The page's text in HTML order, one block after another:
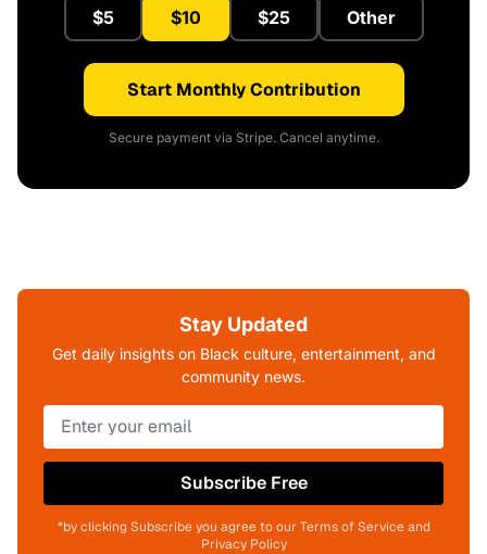
$5 $10 $25 Other
Start Monthly Contribution
Secure payment via Stripe. Cancel anytime.
Stay Updated
Get daily insights on Black culture, entertainment, and
community news.
Subscribe Free
*by clicking Subscribe you agree to our Terms of Service and
Privacy Policy